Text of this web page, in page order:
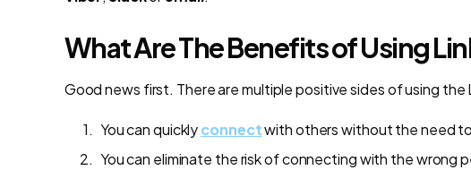
What Are The Benefits of Using
Good news first. There are multiple positive sides of using the
You can quicklyconnectwith others without the need
You can eliminate the risk of connecting with the wrong